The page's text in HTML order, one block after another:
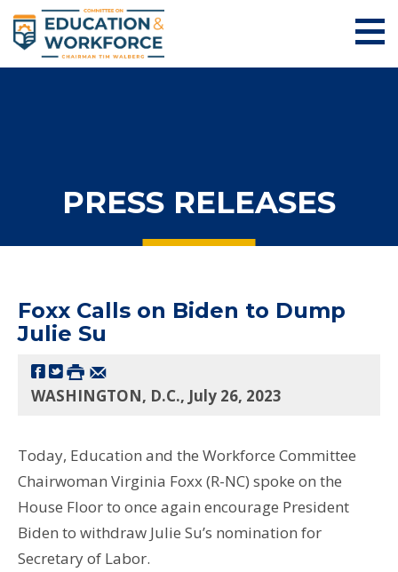
PRESS RELEASES
Foxx Calls on Biden to Dump
Julie Su
WASHINGTON, D.C., July 26, 2023
Today, Education and the Workforce Committee
Chairwoman Virginia Foxx (R-NC) spoke on the
House Floor to once again encourage President
Biden to withdraw Julie Su’s nomination for
Secretary of Labor.